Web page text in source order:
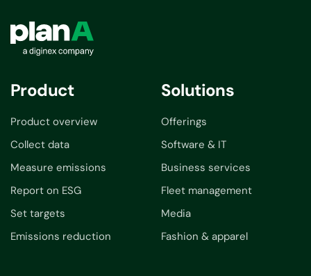
Product
Product overview
Collect data
Measure emissions
Report on ESG
Set targets
Emissions reduction
Solutions
Offerings
Software & IT
Business services
Fleet management
Media
Fashion & apparel